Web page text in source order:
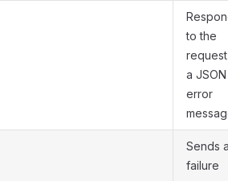
to the
a JSON
error
Sends
failure